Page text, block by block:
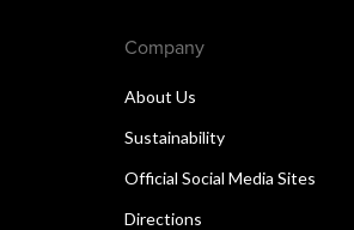
Company
About Us
Sustainability
Official Social Media Sites
Directions